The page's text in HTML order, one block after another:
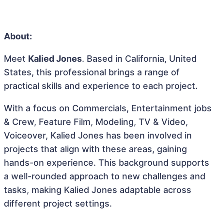
About:
Meet Kalied Jones. Based in California, United
States, this professional brings a range of
practical skills and experience to each project.
With a focus on Commercials, Entertainment jobs
& Crew, Feature Film, Modeling, TV & Video,
Voiceover, Kalied Jones has been involved in
projects that align with these areas, gaining
hands-on experience. This background supports
a well-rounded approach to new challenges and
tasks, making Kalied Jones adaptable across
different project settings.